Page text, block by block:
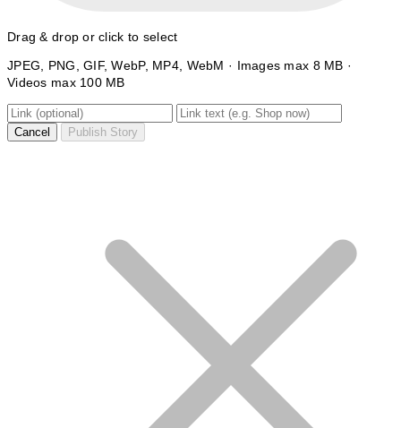
Drag & drop or click to select
JPEG, PNG, GIF, WebP, MP4, WebM · Images max 8 MB ·
Videos max 100 MB
Cancel Publish Story